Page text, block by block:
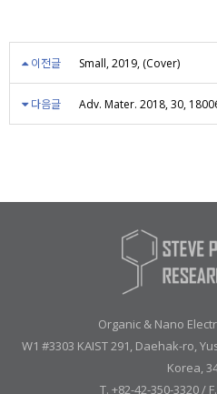
이전글 Small, 2019, (Cover)
다음글 Adv. Mater. 2018, 30,
Organic & Nano
W1 #3303 KAIST 291, Daehak-ro,
Korea,
T. +82-42-350-3320 /